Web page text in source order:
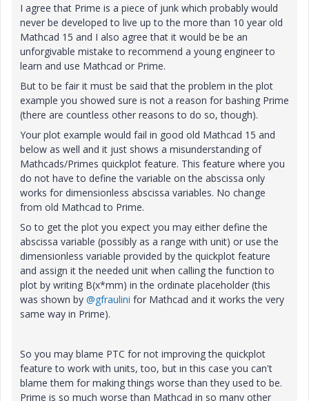
I agree that Prime is a piece of junk which probably would
never be developed to live up to the more than 10 year old
Mathcad 15 and I also agree that it would be be an
unforgivable mistake to recommend a young engineer to
learn and use Mathcad or Prime.
But to be fair it must be said that the problem in the plot
example you showed sure is not a reason for bashing Prime
(there are countless other reasons to do so, though).
Your plot example would fail in good old Mathcad 15 and
below as well and it just shows a misunderstanding of
Mathcads/Primes quickplot feature. This feature where you
do not have to define the variable on the abscissa only
works for dimensionless abscissa variables. No change
from old Mathcad to Prime.
So to get the plot you expect you may either define the
abscissa variable (possibly as a range with unit) or use the
dimensionless variable provided by the quickplot feature
and assign it the needed unit when calling the function to
plot by writing B(x*mm) in the ordinate placeholder (this
was shown by @gfraulini for Mathcad and it works the very
same way in Prime).
So you may blame PTC for not improving the quickplot
feature to work with units, too, but in this case you can't
blame them for making things worse than they used to be.
Prime is so much worse than Mathcad in so many other